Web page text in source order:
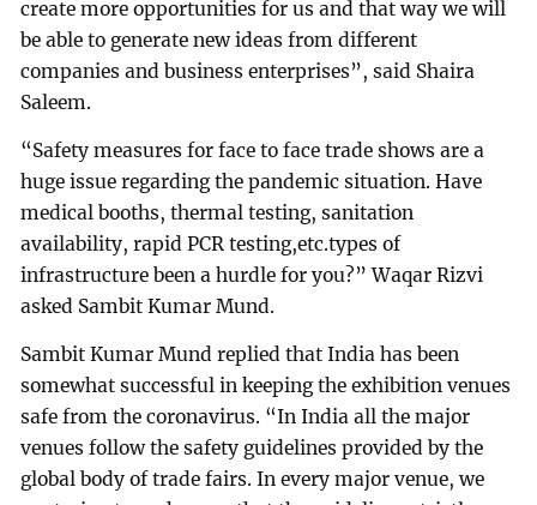
create more opportunities for us and that way we will
be able to generate new ideas from different
companies and business enterprises”, said Shaira
Saleem.
“Safety measures for face to face trade shows are a
huge issue regarding the pandemic situation. Have
medical booths, thermal testing, sanitation
availability, rapid PCR testing,etc.types of
infrastructure been a hurdle for you?” Waqar Rizvi
asked Sambit Kumar Mund.
Sambit Kumar Mund replied that India has been
somewhat successful in keeping the exhibition venues
safe from the coronavirus. “In India all the major
venues follow the safety guidelines provided by the
global body of trade fairs. In every major venue, we